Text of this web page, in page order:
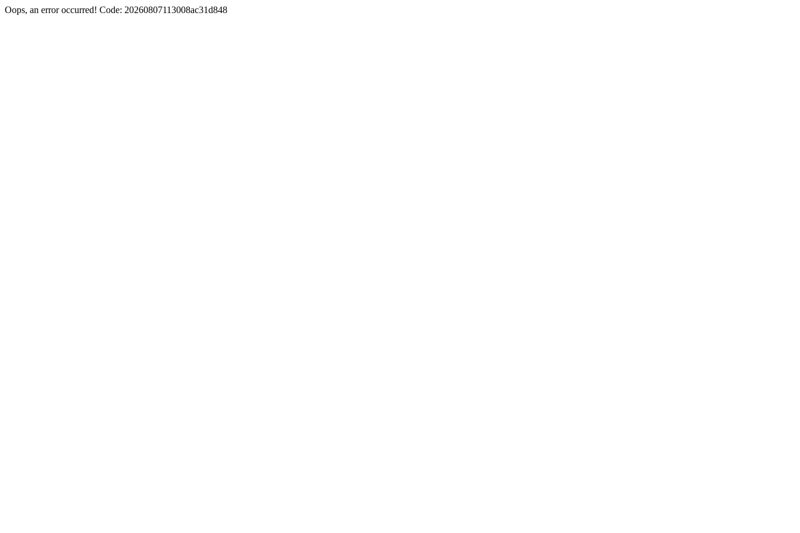
Oops, an error occurred! Code: 20260807113008ac31d848